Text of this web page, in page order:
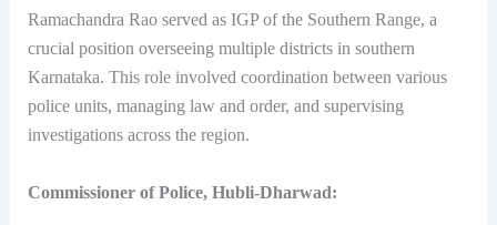
Ramachandra Rao served as IGP of the Southern Range, a
crucial position overseeing multiple districts in southern
Karnataka. This role involved coordination between various
police units, managing law and order, and supervising
investigations across the region.
Commissioner of Police, Hubli-Dharwad: